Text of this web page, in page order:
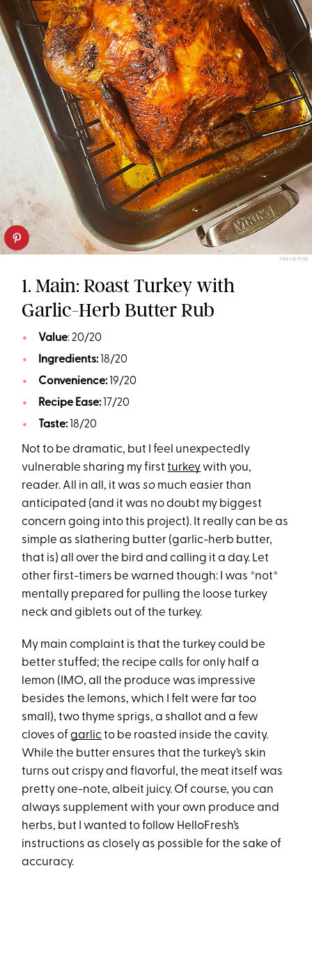
TARYN PIRE
1. Main: Roast Turkey with
Garlic-Herb Butter Rub
Value: 20/20
Ingredients:18/20
Convenience:19/20
Recipe Ease:17/20
Taste:18/20
Not to be dramatic, but I feel unexpectedly
vulnerable sharing my firstturkey with you,
reader. All in all, it wasso much easier than
anticipated (and it was no doubt my biggest
concern going into this project). It really can be as
simple as slathering butter (garlic-herb butter,
that is) all over the bird and calling it a day. Let
other first-timers be warned though: I was *not*
mentally prepared for pulling the loose turkey
neck and giblets out of the turkey.
My main complaint is that the turkey could be
better stuffed; the recipe calls for only half a
lemon (IMO, all the produce was impressive
besides the lemons, which I felt were far too
small), two thyme sprigs, a shallot and a few
cloves ofgarlicto be roasted inside the cavity.
While the butter ensures that the turkey’s skin
turns out crispy and flavorful, the meat itself was
pretty one-note, albeit juicy. Of course, you can
always supplement with your own produce and
herbs, but I wanted to follow HelloFresh’s
instructions as closely as possible for the sake of
accuracy.